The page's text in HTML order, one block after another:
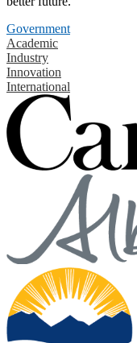
Government
Academic
Industry
Innovation
International